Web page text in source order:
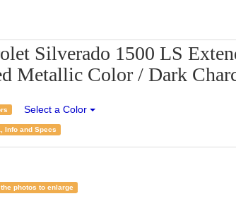
Silverado 1500 LS
Metallic Color / Dark
Select a Color
Info and Specs
photos to enlarge